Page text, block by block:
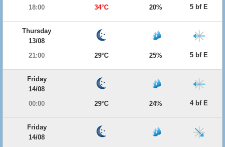
18:00
34°C 20% 5 bf E
Thursday
13/08
21:00
29°C 25% 5 bf E
Friday
14/08
00:00
29°C 24% 4 bf E
Friday
14/08